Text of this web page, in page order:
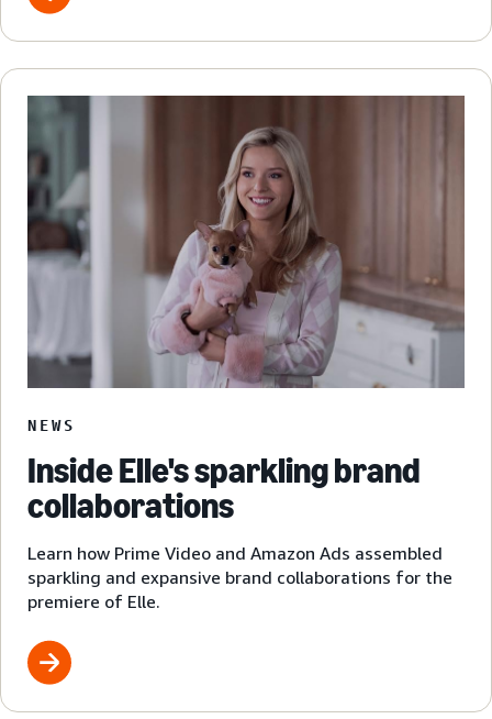
NEWS
Inside Elle's sparkling brand
collaborations
Learn how Prime Video and Amazon Ads assembled
sparkling and expansive brand collaborations for the
premiere of Elle.